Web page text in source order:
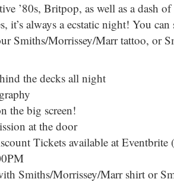
’80s, Britpop, as well as a dash
it’s always a ecstatic night! You
Smiths/Morrissey/Marr tattoo, or
the decks all night
the big screen!
at the door
Tickets available at
Smiths/Morrissey/Marr shirt or